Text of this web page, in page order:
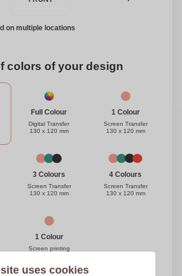
on multiple locations
colors of your design
Full Colour
Digital Transfer
130 x 120 mm
1 Colour
Screen Transfer
130 x 120 mm
3 Colours
Screen Transfer
130 x 120 mm
4 Colours
Screen Transfer
130 x 120 mm
1 Colour
Screen printing
uses cookies